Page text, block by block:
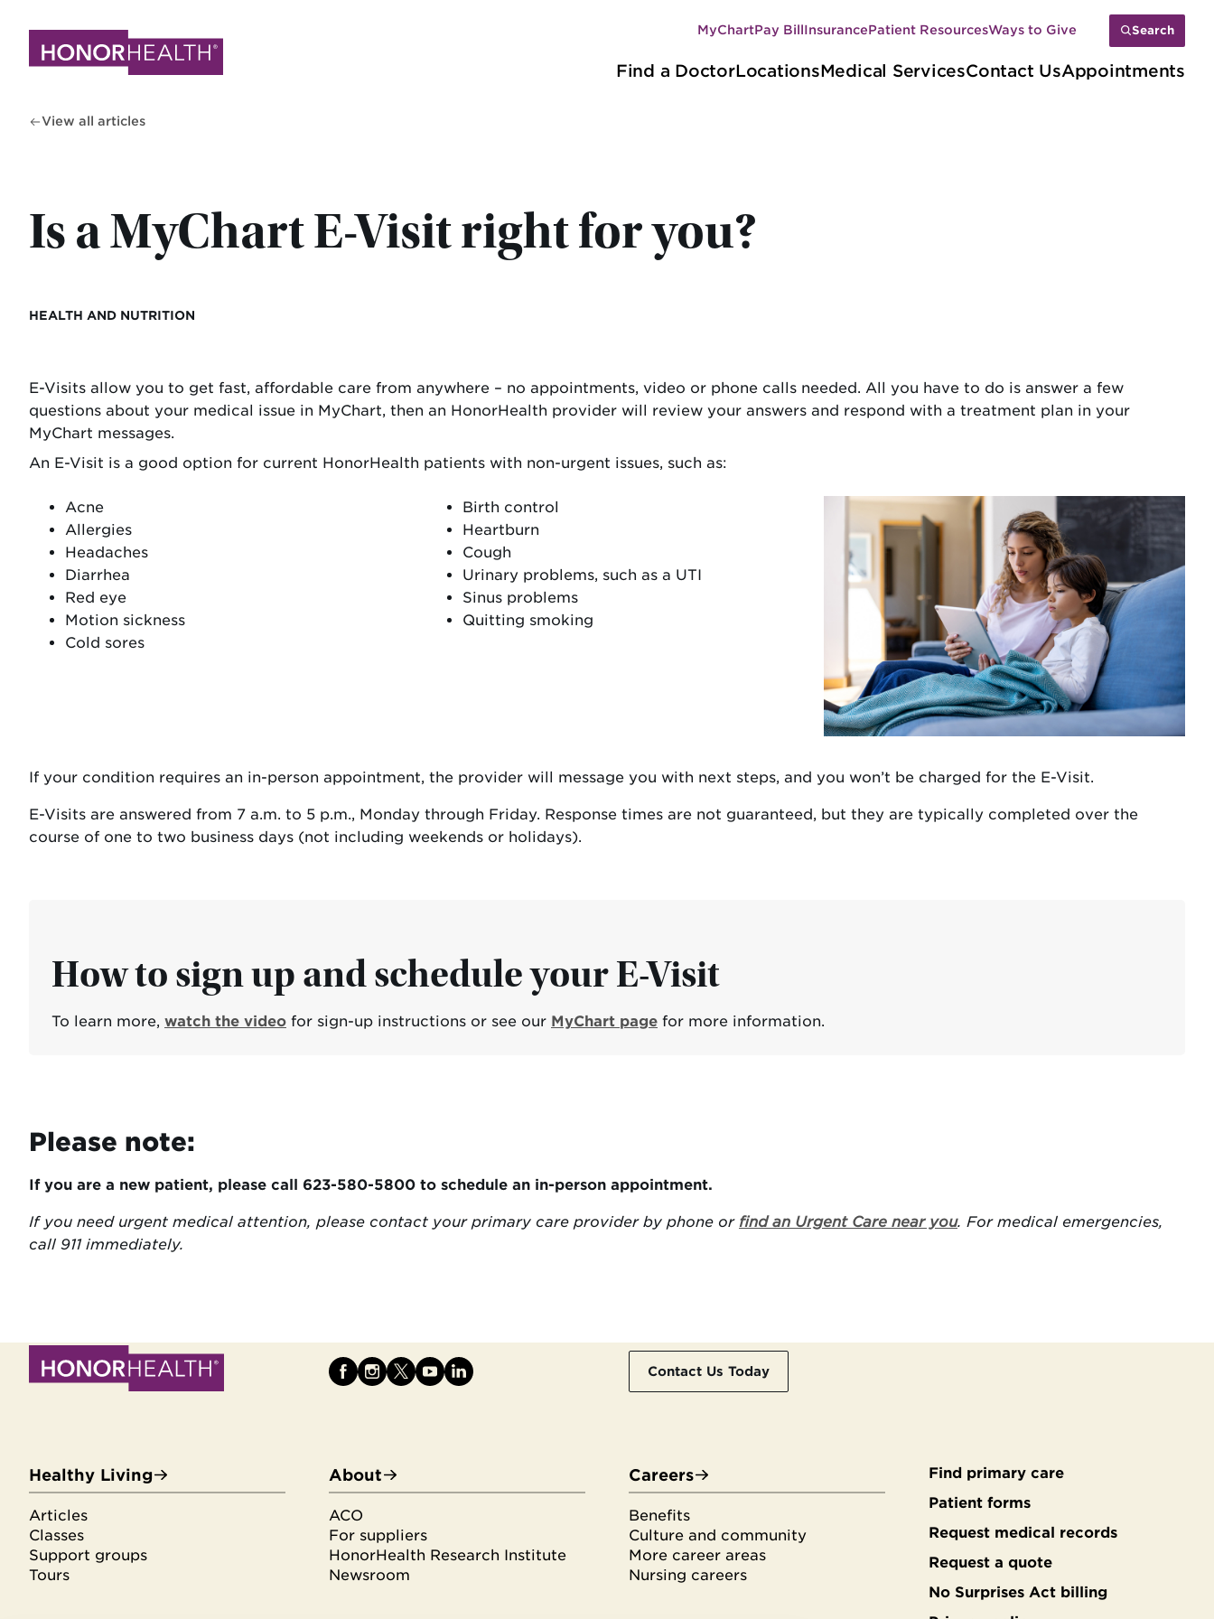
navigation
Find a DoctorLocationsMedical ServicesContact UsAppointments
Secondary
navigation
MyChartPay BillInsurancePatient ResourcesWays to Give Search
View all articles
Is a MyChart E-Visit right for you?
HEALTH AND NUTRITION
E-Visits allow you to get fast, affordable care from anywhere – no appointments, video or phone calls needed. All you have to do is answer a few
questions about your medical issue in MyChart, then an HonorHealth provider will review your answers and respond with a treatment plan in your
MyChart messages.
An E-Visit is a good option for current HonorHealth patients with non-urgent issues, such as:
Acne
Allergies
Headaches
Diarrhea
Red eye
Motion sickness
Cold sores
Birth control
Heartburn
Cough
Urinary problems, such as a UTI
Sinus problems
Quitting smoking
If your condition requires an in-person appointment, the provider will message you with next steps, and you won’t be charged for the E-Visit.
E-Visits are answered from 7 a.m. to 5 p.m., Monday through Friday. Response times are not guaranteed, but they are typically completed over the
course of one to two business days (not including weekends or holidays).
How to sign up and schedule your E-Visit
To learn more, watch the video for sign-up instructions or see our MyChart page for more information.
Please note:
If you are a new patient, please call 623-580-5800 to schedule an in-person appointment.
If you need urgent medical attention, please contact your primary care provider by phone or find an Urgent Care near you. For medical emergencies,
call 911 immediately.
Contact Us Today
Healthy Living
Articles
Classes
Support groups
Tours
About
ACO
For suppliers
HonorHealth Research Institute
Newsroom
Careers
Benefits
Culture and community
More career areas
Nursing careers
Secondary
footer
Find primary care
Patient forms
Request medical records
Request a quote
No Surprises Act billing